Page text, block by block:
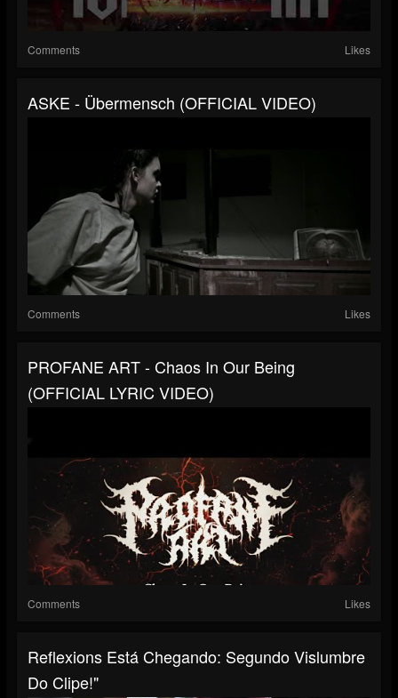
Comments Likes
ASKE - Übermensch (OFFICIAL VIDEO)
Comments Likes
PROFANE ART - Chaos In Our Being
(OFFICIAL LYRIC VIDEO)
Comments Likes
Reflexions Está Chegando: Segundo Vislumbre
Do Clipe!"